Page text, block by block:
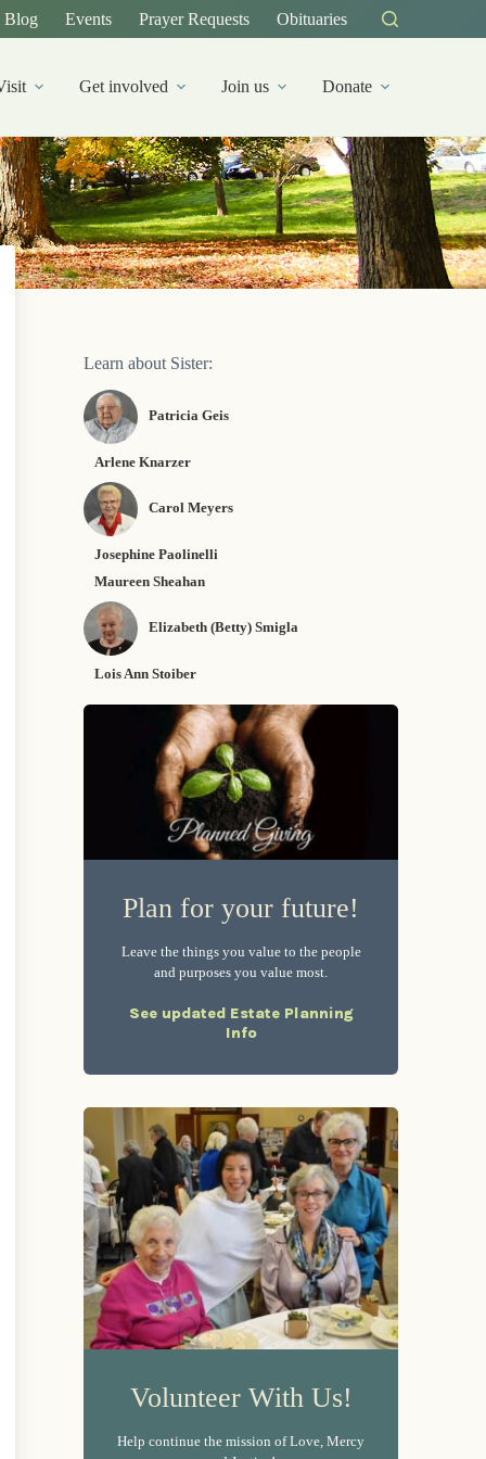
Blog Events Prayer Requests Obituaries
Get involved Join us Donate
Learn about Sister:
Patricia Geis
Arlene Knarzer
Carol Meyers
Josephine Paolinelli
Maureen Sheahan
Elizabeth (Betty) Smigla
Lois Ann Stoiber
Plan for your future!
Leave the things you value to the people
and purposes you value most.
See updated Estate Planning
Info
Volunteer With Us!
Help continue the mission of Love, Mercy